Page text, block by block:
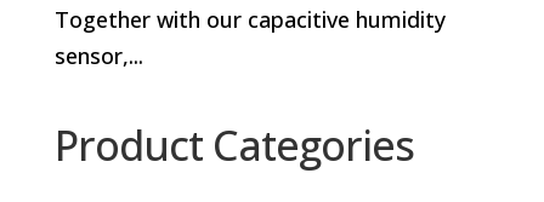
Together with our capacitive humidity
sensor,...
Product Categories